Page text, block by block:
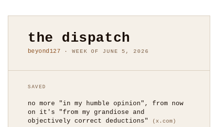
the dispatch
beyond127 · WEEK OF JUNE 5, 2026
SAVED
no more "in my humble opinion", from now
on it's "from my grandiose and
objectively correct deductions"
(x.com)